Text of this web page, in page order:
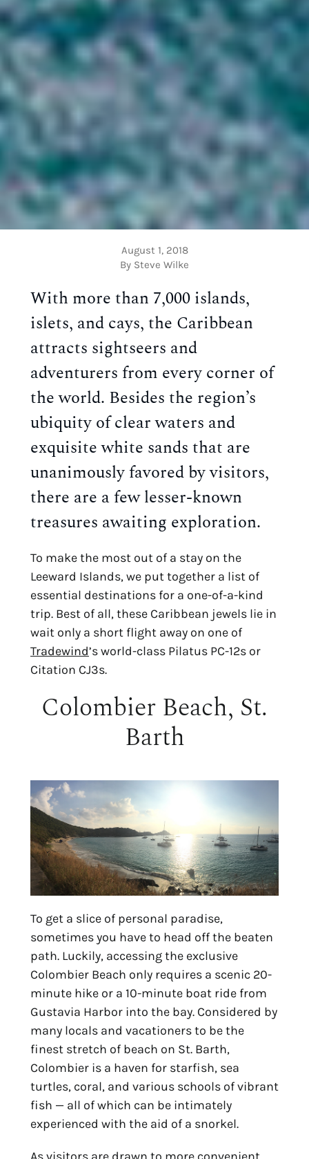
August 1, 2018
By Steve Wilke
With more than 7,000 islands,
islets, and cays, the Caribbean
attracts sightseers and
adventurers from every corner of
the world. Besides the region’s
ubiquity of clear waters and
exquisite white sands that are
unanimously favored by visitors,
there are a few lesser-known
treasures awaiting exploration.
To make the most out of a stay on the
Leeward Islands, we put together a list of
essential destinations for a one-of-a-kind
trip. Best of all, these Caribbean jewels lie in
wait only a short flight away on one of
Tradewind’s world-class Pilatus PC-12s or
Citation CJ3s.
Colombier Beach, St.
Barth
To get a slice of personal paradise,
sometimes you have to head off the beaten
path. Luckily, accessing the exclusive
Colombier Beach only requires a scenic 20-
minute hike or a 10-minute boat ride from
Gustavia Harbor into the bay. Considered by
many locals and vacationers to be the
finest stretch of beach on St. Barth,
Colombier is a haven for starfish, sea
turtles, coral, and various schools of vibrant
fish — all of which can be intimately
experienced with the aid of a snorkel.